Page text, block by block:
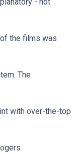
the films was
The
with over-the-top